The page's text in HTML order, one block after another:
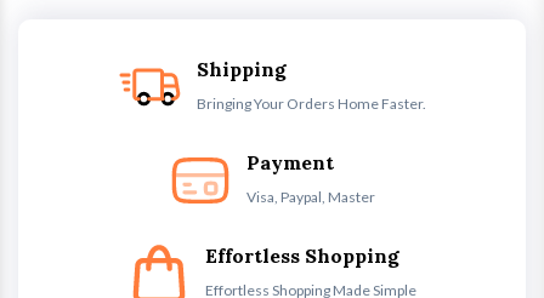
Shipping
Bringing Your Orders Home Faster.
Payment
Visa, Paypal, Master
Effortless Shopping
Effortless Shopping Made Simple